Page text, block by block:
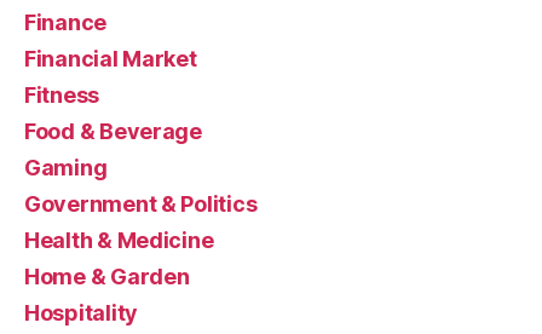
Finance
Financial Market
Fitness
Food & Beverage
Gaming
Government & Politics
Health & Medicine
Home & Garden
Hospitality